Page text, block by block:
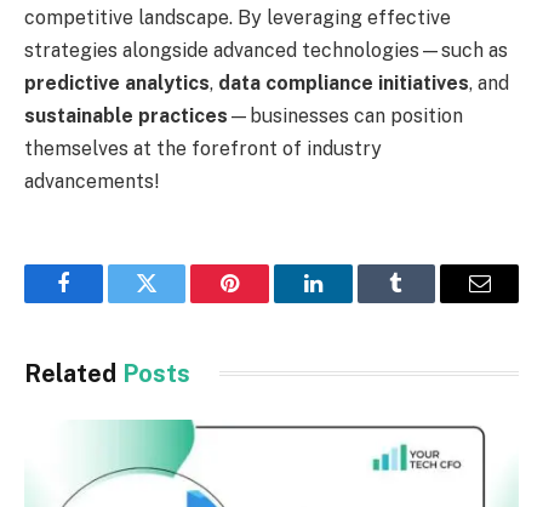
competitive landscape. By leveraging effective
strategies alongside advanced technologies—such as
predictive analytics, data compliance initiatives, and
sustainable practices —businesses can position
themselves at the forefront of industry
advancements!
FacebookTwitter Pinterest LinkedInTumblr Email
Related Posts